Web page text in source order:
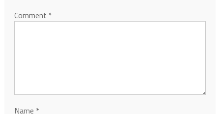
Comment *
Name *